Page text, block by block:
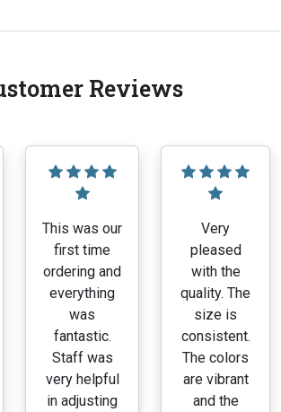
Reviews
This was our
first time
ordering and
everything
was
fantastic.
Staff was
very helpful
in adjusting
Very
pleased
with the
quality. The
size is
consistent.
The colors
are vibrant
and the